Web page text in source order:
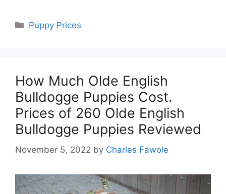
Categories
Puppy Prices
How Much Olde English
Bulldogge Puppies Cost.
Prices of 260 Olde English
Bulldogge Puppies Reviewed
November 5, 2022 by Charles Fawole